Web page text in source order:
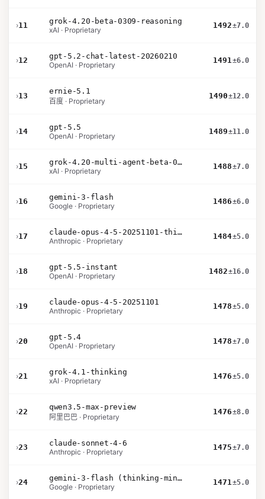
›11
grok-4.20-beta-0309-reasoning
xAI · Proprietary
1492±7.0
›12
gpt-5.2-chat-latest-20260210
OpenAI · Proprietary
1491±6.0
›13
ernie-5.1
百度 · Proprietary
1490±12.0
›14
gpt-5.5
OpenAI · Proprietary
1489±11.0
›15
grok-4.20-multi-agent-beta-0309
xAI · Proprietary
1488±7.0
›16
gemini-3-flash
Google · Proprietary
1486±6.0
›17
claude-opus-4-5-20251101-thinking-32k
Anthropic · Proprietary
1484±5.0
›18
gpt-5.5-instant
OpenAI · Proprietary
1482±16.0
›19
claude-opus-4-5-20251101
Anthropic · Proprietary
1478±5.0
›20
gpt-5.4
OpenAI · Proprietary
1478±7.0
›21
grok-4.1-thinking
xAI · Proprietary
1476±5.0
›22
qwen3.5-max-preview
阿里巴巴 · Proprietary
1476±8.0
›23
claude-sonnet-4-6
Anthropic · Proprietary
1475±7.0
›24
gemini-3-flash (thinking-minimal)
Google · Proprietary
1471±5.0